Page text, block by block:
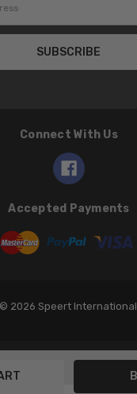
Connect With Us
Accepted Payments
© 2026 Speert International.